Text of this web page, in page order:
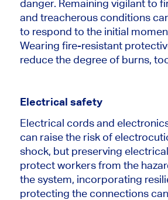
danger. Remaining vigilant to
and treacherous conditions
to respond to the initial
Wearing fire-resistant
reduce the degree of burns,
Electrical safety
Electrical cords and
can raise the risk of
shock, but preserving
protect workers from the
the system, incorporating
protecting the connections